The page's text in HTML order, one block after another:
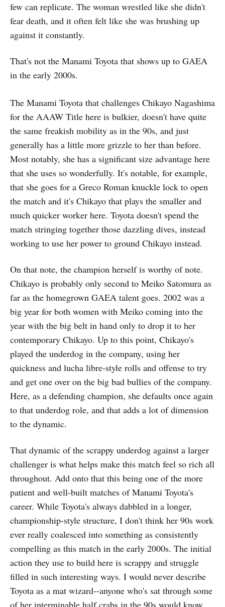
few can replicate. The woman wrestled like she didn't
fear death, and it often felt like she was brushing up
against it constantly.
That's not the Manami Toyota that shows up to GAEA
in the early 2000s.
The Manami Toyota that challenges Chikayo Nagashima
for the AAAW Title here is bulkier, doesn't have quite
the same freakish mobility as in the 90s, and just
generally has a little more grizzle to her than before.
Most notably, she has a significant size advantage here
that she uses so wonderfully. It's notable, for example,
that she goes for a Greco Roman knuckle lock to open
the match and it's Chikayo that plays the smaller and
much quicker worker here. Toyota doesn't spend the
match stringing together those dazzling dives, instead
working to use her power to ground Chikayo instead.
On that note, the champion herself is worthy of note.
Chikayo is probably only second to Meiko Satomura as
far as the homegrown GAEA talent goes. 2002 was a
big year for both women with Meiko coming into the
year with the big belt in hand only to drop it to her
contemporary Chikayo. Up to this point, Chikayo's
played the underdog in the company, using her
quickness and lucha libre-style rolls and offense to try
and get one over on the big bad bullies of the company.
Here, as a defending champion, she defaults once again
to that underdog role, and that adds a lot of dimension
to the dynamic.
That dynamic of the scrappy underdog against a larger
challenger is what helps make this match feel so rich all
throughout. Add onto that this being one of the more
patient and well-built matches of Manami Toyota's
career. While Toyota's always dabbled in a longer,
championship-style structure, I don't think her 90s work
ever really coalesced into something as consistently
compelling as this match in the early 2000s. The initial
action they use to build here is scrappy and struggle
filled in such interesting ways. I would never describe
Toyota as a mat wizard--anyone who's sat through some